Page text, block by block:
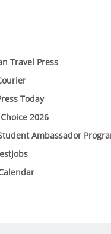
Travel Press
Today
2026
Ambassador